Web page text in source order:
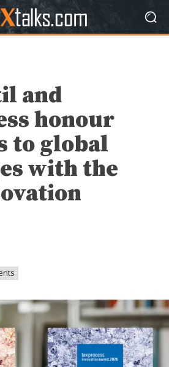
and
honour
to global
with the